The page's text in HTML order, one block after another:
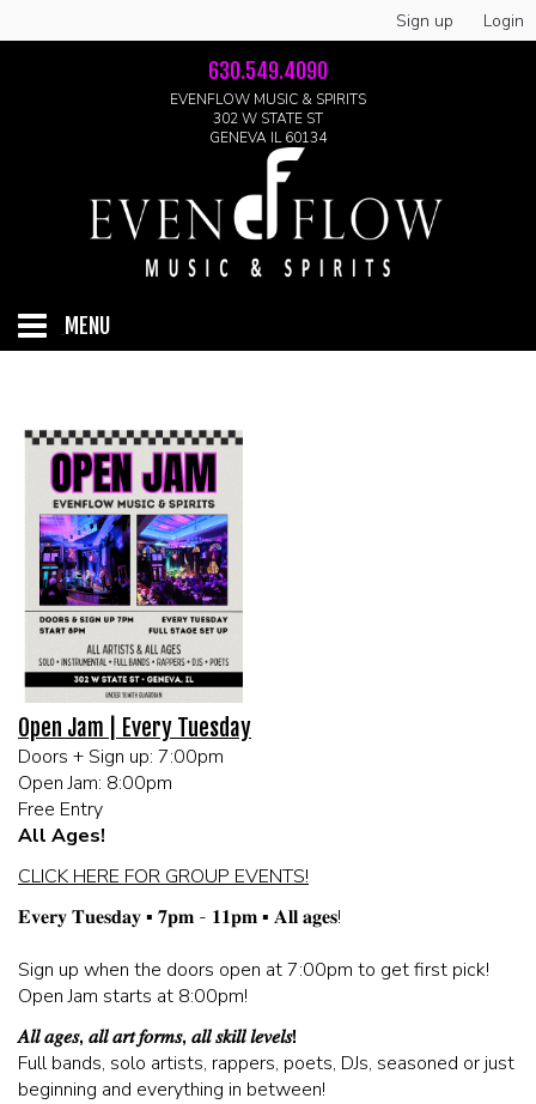
Sign up Login
630.549.4090
EVENFLOW MUSIC & SPIRITS
302 W STATE ST
GENEVA IL 60134
MENU
ABOUT
GALLERY
MEET THE ARTIST
LIVE SHOWS
LIVE BAND KARAOKE LIST
CALENDAR
MENU
FAQ
CONTACT
BOOK AN EVENT
BIRTHDAY AND PRIVATE PARTIES
Open Jam | Every Tuesday
Doors + Sign up: 7:00pm
Open Jam: 8:00pm
Free Entry
All Ages!
CLICK HERE FOR GROUP EVENTS!
𝐄𝐯𝐞𝐫𝐲 𝐓𝐮𝐞𝐬𝐝𝐚𝐲 ▪️ 𝟕𝐩𝐦 - 𝟏𝟏𝐩𝐦 ▪️ 𝐀𝐥𝐥 𝐚𝐠𝐞𝐬!
Sign up when the doors open at 7:00pm to get first pick!
Open Jam starts at 8:00pm!
𝐴𝑙𝑙 𝑎𝑔𝑒𝑠, 𝑎𝑙𝑙 𝑎𝑟𝑡 𝑓𝑜𝑟𝑚𝑠, 𝑎𝑙𝑙 𝑠𝑘𝑖𝑙𝑙 𝑙𝑒𝑣𝑒𝑙𝑠!
Full bands, solo artists, rappers, poets, DJs, seasoned or just
beginning and everything in between!